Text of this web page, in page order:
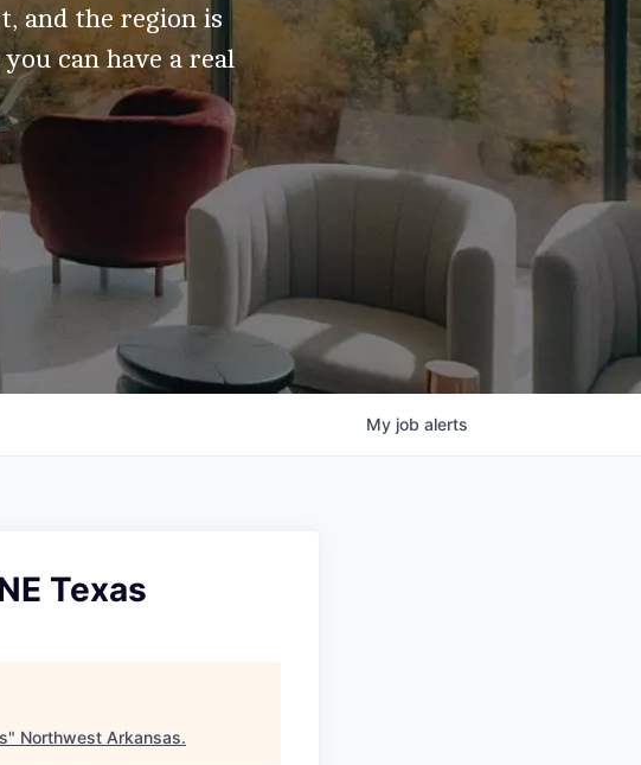
and the region is
can have a real
My job alerts
Texas
" Northwest Arkansas.